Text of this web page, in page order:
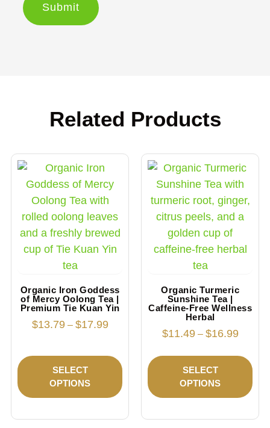
Related Products
Organic Iron Goddess
of Mercy Oolong Tea |
Premium Tie Kuan Yin
$13.79 – $17.99
SELECT
OPTIONS
Organic Turmeric
Sunshine Tea |
Caffeine-Free Wellness
Herbal
$11.49 – $16.99
SELECT
OPTIONS